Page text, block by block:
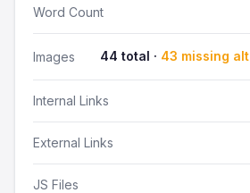
Word Count
Images 44 total · 43 missing alt
Internal Links
External Links
JS Files